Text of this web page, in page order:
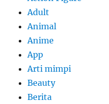
Adult
Animal
Anime
App
Arti mimpi
Beauty
Berita